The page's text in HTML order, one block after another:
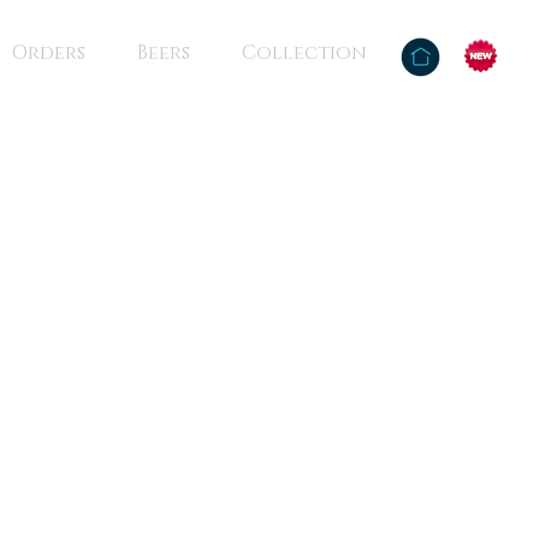
Orders Beers Collection